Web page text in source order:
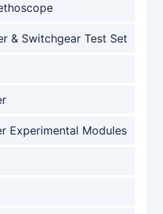
& Switchgear Test Set
Experimental Modules